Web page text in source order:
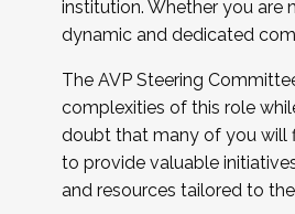
...And much more.
JOIN A COHORT: We are now
Facilitator complete the
Apply Today
institution. Whether you are
dynamic and dedicated
The AVP Steering
complexities of this role
doubt that many of you will
to provide valuable
and resources tailored to